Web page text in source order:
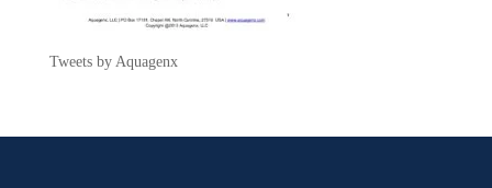
Tweets by Aquagenx